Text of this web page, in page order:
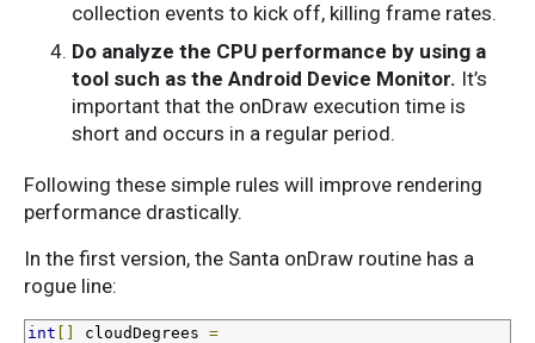
collection events to kick off, killing frame rates.
Do analyze the CPU performance by using a
tool such as the Android Device Monitor. It’s
important that the onDraw execution time is
short and occurs in a regular period.
Following these simple rules will improve rendering
performance drastically.
In the first version, the Santa onDraw routine has a
rogue line:
int cloudDegrees =